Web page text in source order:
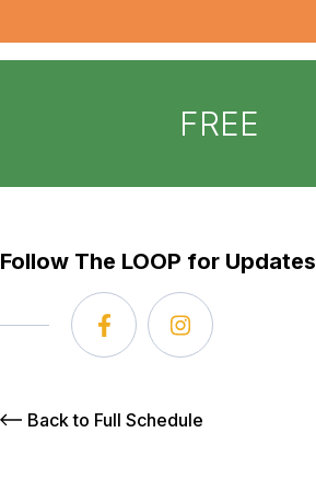
FREE
Follow The LOOP for Updates
Back to Full Schedule